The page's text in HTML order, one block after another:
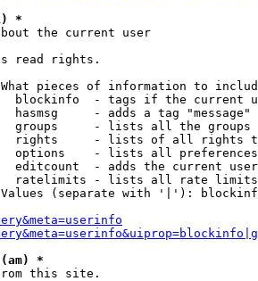
*
the current user
read rights.
pieces of information to
blockinfo  - tags if the current
hasmsg     - adds a tag
groups     - lists all the groups
rights     - lists of all rights
options    - lists all
editcount  - adds the current
ratelimits - lists all rate
(separate with '|'):
(am) *
this site.